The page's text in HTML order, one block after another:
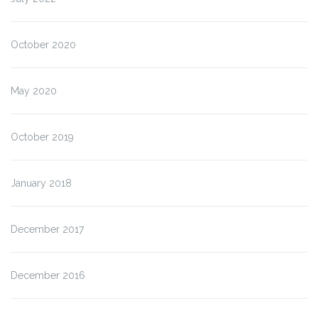
October 2020
May 2020
October 2019
January 2018
December 2017
December 2016